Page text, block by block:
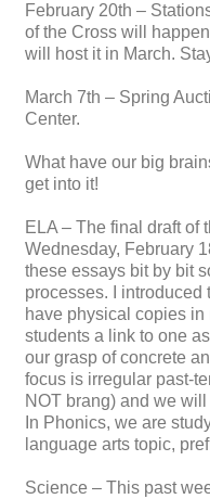
February 20th –
of the Cross will
will host it in March.
March 7th – Spring
Center.
What have our big
get into it!
ELA – The final draft of
Wednesday, February
these essays bit by bit
processes. I introduced
have physical copies in
students a link to one
our grasp of concrete
focus is irregular past-
NOT brang) and we
In Phonics, we are
language arts topic,
Science – This past